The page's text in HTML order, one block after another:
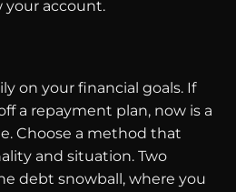
your account.
on your financial goals. If
a repayment plan, now is a
Choose a method that
and situation. Two
debt snowball, where you